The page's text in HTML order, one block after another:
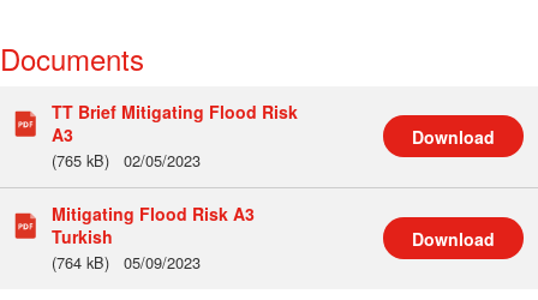
Documents
TT Brief Mitigating Flood Risk
A3
(765 kB) 02/05/2023
Download
Mitigating Flood Risk A3
Turkish
(764 kB) 05/09/2023
Download